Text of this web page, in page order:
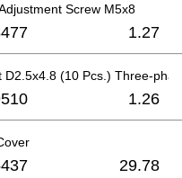
Screw M5x8
1.27
D2.5x4.8 (10 Pcs.) Three-phase
1.26
29.78